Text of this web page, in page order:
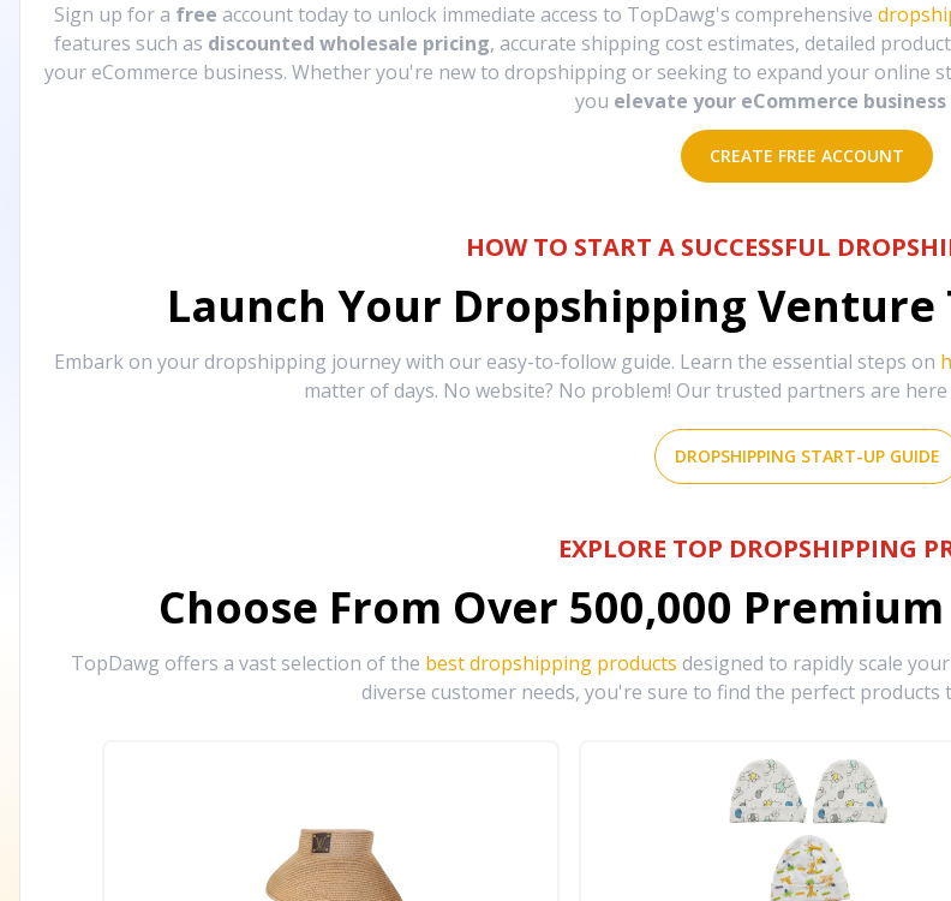
Sign up for a free account today to unlock immediate access to TopDawg's comprehensive
features such as discounted wholesale pricing, accurate shipping cost estimates, detailed
your eCommerce business. Whether you're new to dropshipping or seeking to expand your
you elevate your eCommerce business
CREATE FREE ACCOUNT
HOW TO START A SUCCESSFUL
Launch Your Dropshipping
Embark on your dropshipping journey with our easy-to-follow guide. Learn the essential steps on
matter of days. No website? No problem! Our trusted partners are
DROPSHIPPING START-UP GUIDE
EXPLORE TOP DROPSHIPPING
Choose From Over 500,000
TopDawg offers a vast selection of the best dropshipping products designed to rapidly scale
diverse customer needs, you're sure to find the perfect